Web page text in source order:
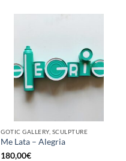
GOTIC GALLERY, SCULPTURE
Me Lata – Alegria
180,00€